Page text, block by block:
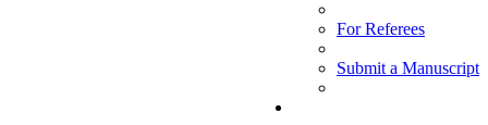
For Referees
Submit a Manuscript